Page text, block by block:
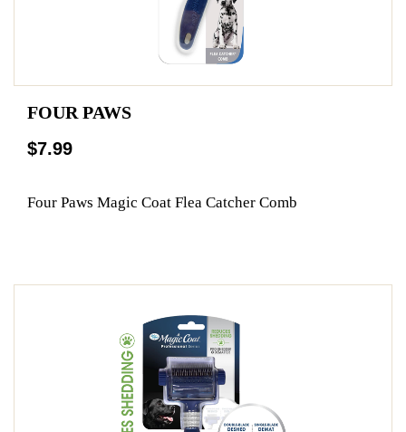
FOUR PAWS
$7.99
Four Paws Magic Coat Flea Catcher Comb